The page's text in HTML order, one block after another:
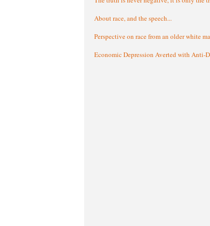
About race, and the speech...
Perspective on race from an older white
Economic Depression Averted with Anti-